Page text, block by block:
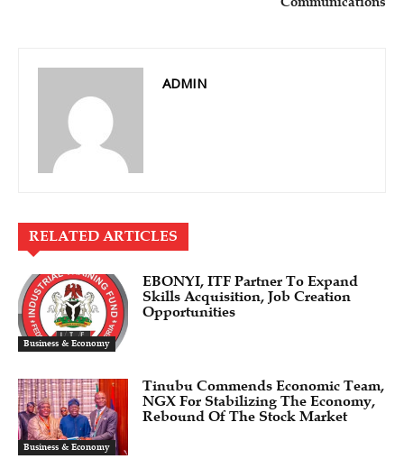
ADMIN
RELATED ARTICLES
Business & Economy
EBONYI, ITF Partner To Expand
Skills Acquisition, Job Creation
Opportunities
Business & Economy
Tinubu Commends Economic Team,
NGX For Stabilizing The Economy,
Rebound Of The Stock Market